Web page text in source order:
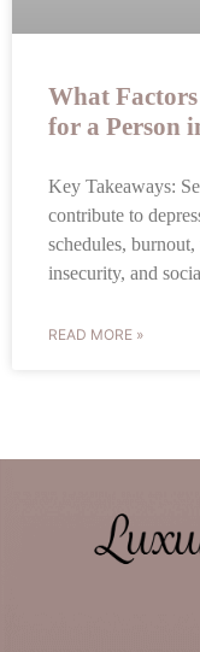
What
for a Person
Key Takeaways:
contribute to
schedules,
insecurity, and
READ MORE »